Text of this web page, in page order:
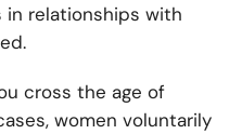
relationships with
cross the age of
women voluntarily